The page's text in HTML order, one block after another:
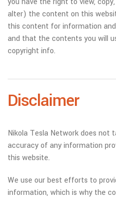
alter) the content on this
this content for information
and that the contents you will
copyright info.
Disclaimer
Nikola Tesla Network does not
accuracy of any information
this website.
We use our best efforts to
information, which is why the